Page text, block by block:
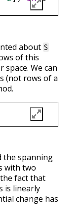
about S
of this
We can
(not rows of a
the spanning
with two
fact that
is linearly
change has